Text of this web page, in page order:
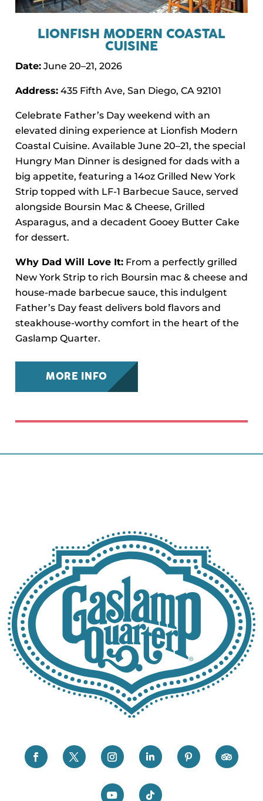
LIONFISH MODERN COASTAL
CUISINE
Date: June 20–21, 2026
Address: 435 Fifth Ave, San Diego, CA 92101
Celebrate Father’s Day weekend with an
elevated dining experience at Lionfish Modern
Coastal Cuisine. Available June 20–21, the special
Hungry Man Dinner is designed for dads with a
big appetite, featuring a 14oz Grilled New York
Strip topped with LF-1 Barbecue Sauce, served
alongside Boursin Mac & Cheese, Grilled
Asparagus, and a decadent Gooey Butter Cake
for dessert.
Why Dad Will Love It: From a perfectly grilled
New York Strip to rich Boursin mac & cheese and
house-made barbecue sauce, this indulgent
Father’s Day feast delivers bold flavors and
steakhouse-worthy comfort in the heart of the
Gaslamp Quarter.
MORE INFO